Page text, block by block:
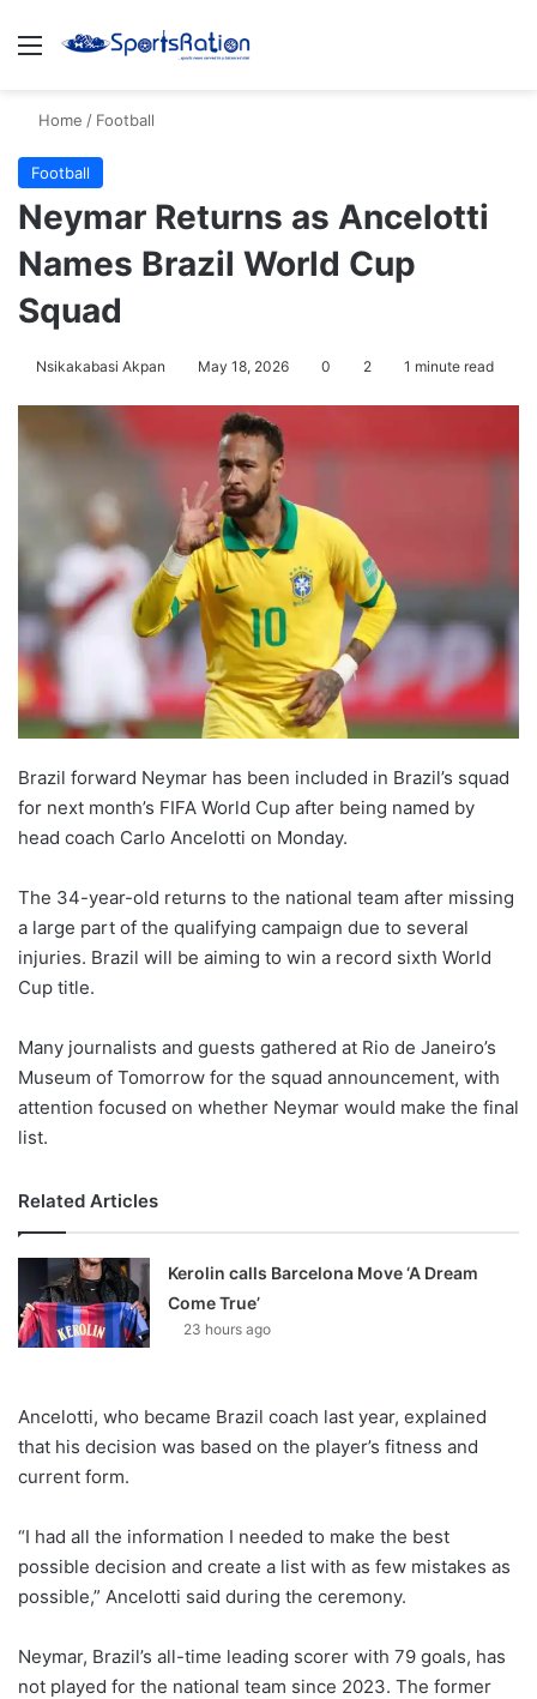
Menu
Home / Football
Football
Neymar Returns as Ancelotti
Names Brazil World Cup
Squad
Nsikakabasi Akpan May 18, 2026 0 2 1 minute read
Brazil forward Neymar has been included in Brazil’s squad
for next month’s FIFA World Cup after being named by
head coach Carlo Ancelotti on Monday.
The 34-year-old returns to the national team after missing
a large part of the qualifying campaign due to several
injuries. Brazil will be aiming to win a record sixth World
Cup title.
Many journalists and guests gathered at Rio de Janeiro’s
Museum of Tomorrow for the squad announcement, with
attention focused on whether Neymar would make the final
list.
Related Articles
Kerolin calls Barcelona Move ‘A Dream
Come True’
23 hours ago
Ancelotti, who became Brazil coach last year, explained
that his decision was based on the player’s fitness and
current form.
“I had all the information I needed to make the best
possible decision and create a list with as few mistakes as
possible,” Ancelotti said during the ceremony.
Neymar, Brazil’s all-time leading scorer with 79 goals, has
not played for the national team since 2023. The former